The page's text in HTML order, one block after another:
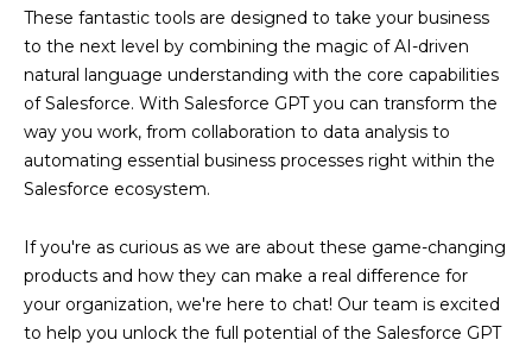
These fantastic tools are designed to take your business
to the next level by combining the magic of AI-driven
natural language understanding with the core capabilities
of Salesforce. With Salesforce GPT you can transform the
way you work, from collaboration to data analysis to
automating essential business processes right within the
Salesforce ecosystem.
If you're as curious as we are about these game-changing
products and how they can make a real difference for
your organization, we're here to chat! Our team is excited
to help you unlock the full potential of the Salesforce GPT